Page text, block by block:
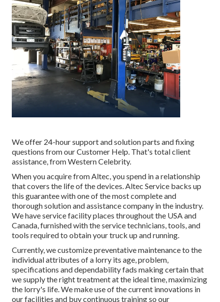
We offer 24-hour support and solution parts and fixing
questions from our Customer Help. That's total client
assistance, from Western Celebrity.
When you acquire from Altec, you spend in a relationship
that covers the life of the devices. Altec Service backs up
this guarantee with one of the most complete and
thorough solution and assistance company in the industry.
We have service facility places throughout the USA and
Canada, furnished with the service technicians, tools, and
tools required to obtain your truck up and running.
Currently, we customize preventative maintenance to the
individual attributes of a lorry its age, problem,
specifications and dependability fads making certain that
we supply the right treatment at the ideal time, maximizing
the lorry's life. We make use of the current innovations in
our facilities and buy continuous training so our